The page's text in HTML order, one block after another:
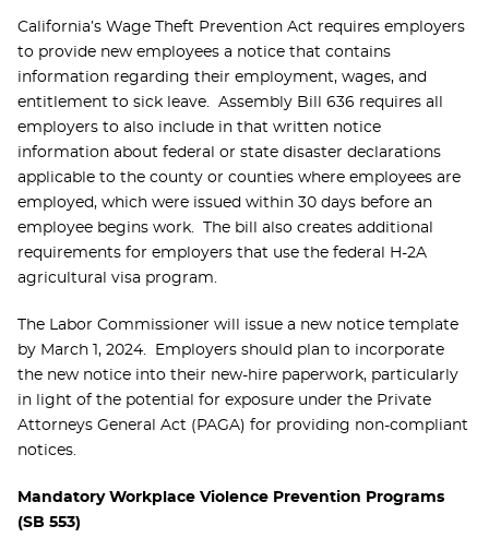
California’s Wage Theft Prevention Act requires employers
to provide new employees a notice that contains
information regarding their employment, wages, and
entitlement to sick leave. Assembly Bill 636 requires all
employers to also include in that written notice
information about federal or state disaster declarations
applicable to the county or counties where employees are
employed, which were issued within 30 days before an
employee begins work. The bill also creates additional
requirements for employers that use the federal H-2A
agricultural visa program.
The Labor Commissioner will issue a new notice template
by March 1, 2024. Employers should plan to incorporate
the new notice into their new-hire paperwork, particularly
in light of the potential for exposure under the Private
Attorneys General Act (PAGA) for providing non-compliant
notices.
Mandatory Workplace Violence Prevention Programs
(SB 553)